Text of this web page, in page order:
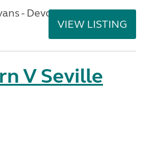
- Devon
VIEW LISTING
V Seville